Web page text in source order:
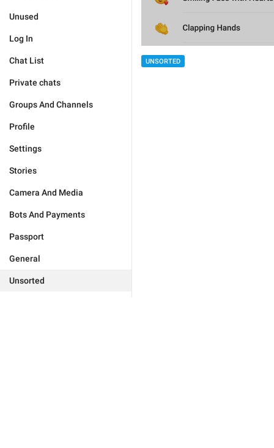
Unused
Log In
Chat List
Private chats
Groups And Channels
Profile
Settings
Stories
Camera And Media
Bots And Payments
Passport
General
Unsorted
UNSORTED